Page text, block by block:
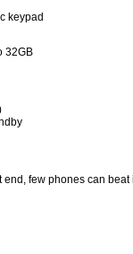
keypad
32GB
end, few phones can beat